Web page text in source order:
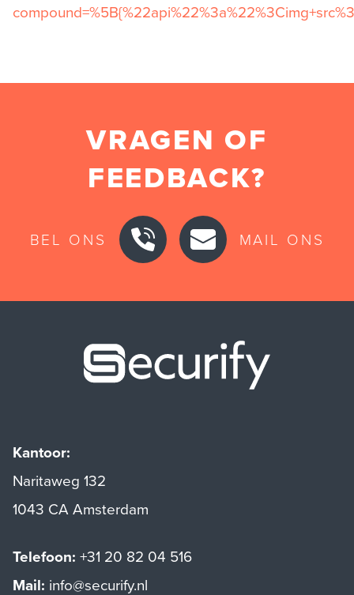
VRAGEN OF
FEEDBACK?
BEL ONS MAIL ONS
Kantoor:
Naritaweg 132
1043 CA Amsterdam
Telefoon: +31 20 82 04 516
Mail: info@securify.nl